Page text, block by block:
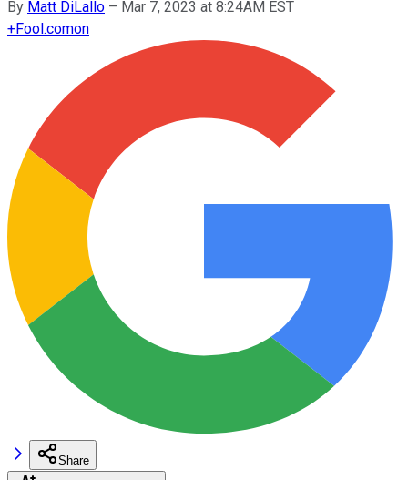
By Matt DiLallo – Mar 7, 2023 at 8:24AM EST
+Fool.comon
Share